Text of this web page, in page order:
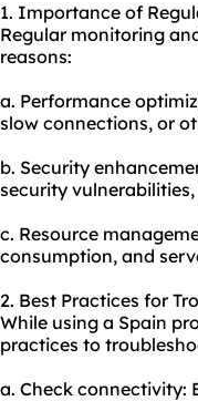
1. Importance of
Regular monitoring
reasons:
a. Performance
slow connections, or
b. Security
security
c. Resource
consumption, and
2. Best Practices for
While using a Spain
practices to
a. Check connectivity: